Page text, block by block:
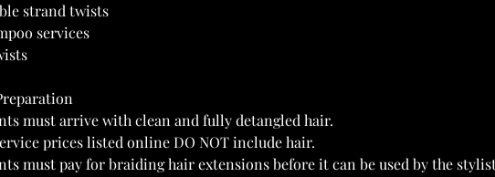
strand twists
services
must arrive with clean and fully detangled hair.
prices listed online DO NOT include hair.
must pay for braiding hair extensions before it can be used by the